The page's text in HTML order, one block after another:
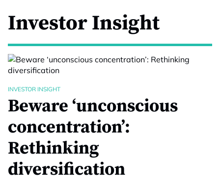
Investor Insight
INVESTOR INSIGHT
Beware ‘unconscious
concentration’:
Rethinking
diversification